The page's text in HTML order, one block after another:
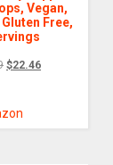
Vegan,
Free,
$22.46